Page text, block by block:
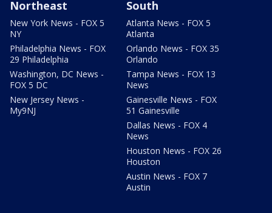
Northeast
New York News - FOX 5
NY
Philadelphia News - FOX
29 Philadelphia
Washington, DC News -
FOX 5 DC
New Jersey News -
My9NJ
South
Atlanta News - FOX 5
Atlanta
Orlando News - FOX 35
Orlando
Tampa News - FOX 13
News
Gainesville News - FOX
51 Gainesville
Dallas News - FOX 4
News
Houston News - FOX 26
Houston
Austin News - FOX 7
Austin